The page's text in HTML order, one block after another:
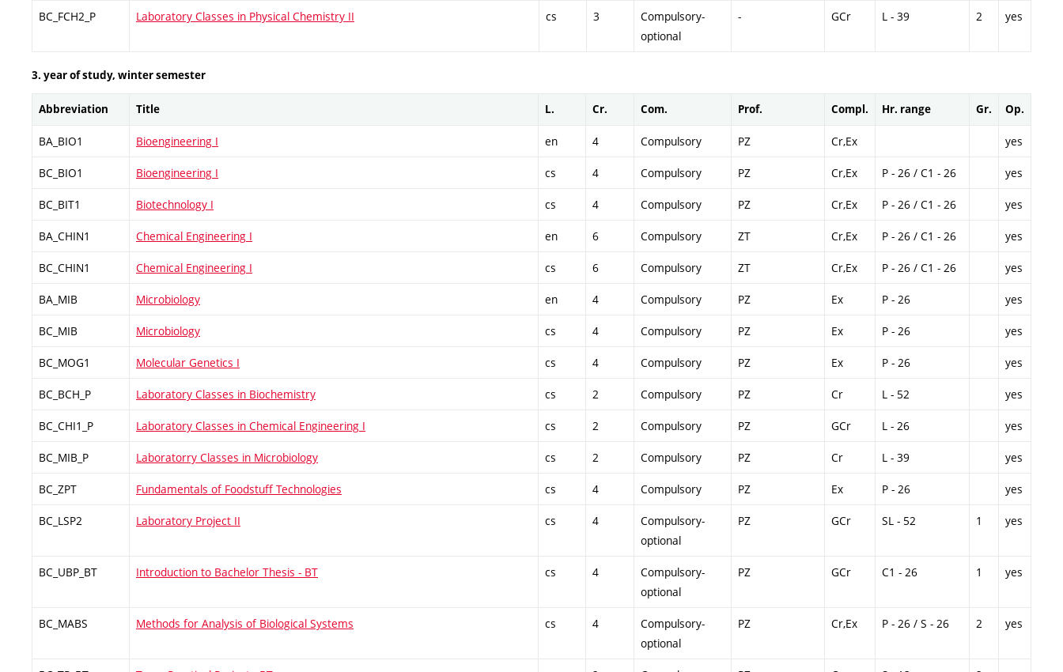
BC_FCH2_P Laboratory Classes in Physical Chemistry II cs 3
Compulsory-
optional
- GCr L - 39 2 yes
3. year of study, winter semester
Abbreviation Title L. Cr. Com. Prof. Compl. Hr. range Gr. Op.
BA_BIO1 Bioengineering I en 4 Compulsory PZ Cr,Ex yes
BC_BIO1 Bioengineering I cs 4 Compulsory PZ Cr,Ex P - 26 / C1 - 26 yes
BC_BIT1 Biotechnology I cs 4 Compulsory PZ Cr,Ex P - 26 / C1 - 26 yes
BA_CHIN1 Chemical Engineering I en 6 Compulsory ZT Cr,Ex P - 26 / C1 - 26 yes
BC_CHIN1 Chemical Engineering I cs 6 Compulsory ZT Cr,Ex P - 26 / C1 - 26 yes
BA_MIB Microbiology en 4 Compulsory PZ Ex P - 26 yes
BC_MIB Microbiology cs 4 Compulsory PZ Ex P - 26 yes
BC_MOG1 Molecular Genetics I cs 4 Compulsory PZ Ex P - 26 yes
BC_BCH_P Laboratory Classes in Biochemistry cs 2 Compulsory PZ Cr L - 52 yes
BC_CHI1_P Laboratory Classes in Chemical Engineering I cs 2 Compulsory PZ GCr L - 26 yes
BC_MIB_P Laboratorry Classes in Microbiology cs 2 Compulsory PZ Cr L - 39 yes
BC_ZPT Fundamentals of Foodstuff Technologies cs 4 Compulsory PZ Ex P - 26 yes
BC_LSP2 Laboratory Project II cs 4
Compulsory-
optional
PZ GCr SL - 52 1 yes
BC_UBP_BT Introduction to Bachelor Thesis - BT cs 4
Compulsory-
optional
PZ GCr C1 - 26 1 yes
BC_MABS Methods for Analysis of Biological Systems cs 4
Compulsory-
optional
PZ Cr,Ex P - 26 / S - 26 2 yes